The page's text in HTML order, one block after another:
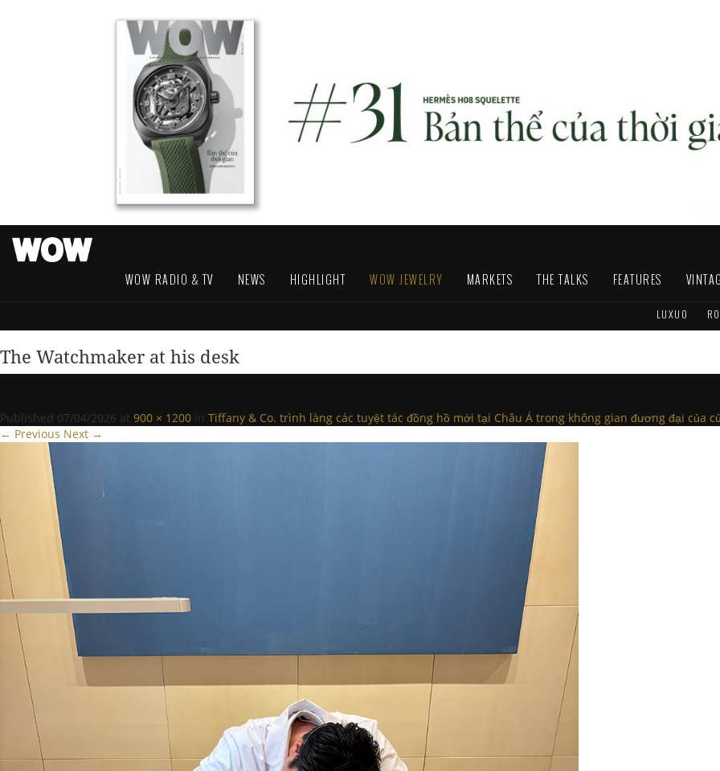
WOW RADIO & TV NEWS HIGHLIGHT WOW JEWELRY MARKETS THE TALKS FEATURES
LUXUO
The Watchmaker at his desk
Published 07/04/2026 at 900 × 1200 in Tiffany & Co. trình làng các tuyệt tác đồng hồ mới tại Châu Á trong không gian đương đại của
← Previous Next →